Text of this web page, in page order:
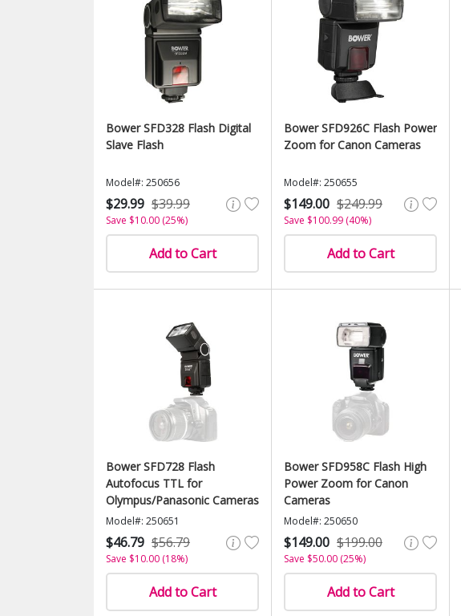
Bower SFD328 Flash Digital
Slave Flash
Model#: 250656
$29.99 $39.99
Save $10.00 (25%)
Add to Cart
Bower SFD926C Flash Power
Zoom for Canon Cameras
Model#: 250655
$149.00 $249.99
Save $100.99 (40%)
Add to Cart
Bower SFD728 Flash
Autofocus TTL for
Olympus/Panasonic Cameras
Model#: 250651
$46.79 $56.79
Save $10.00 (18%)
Add to Cart
Bower SFD958C Flash High
Power Zoom for Canon
Cameras
Model#: 250650
$149.00 $199.00
Save $50.00 (25%)
Add to Cart